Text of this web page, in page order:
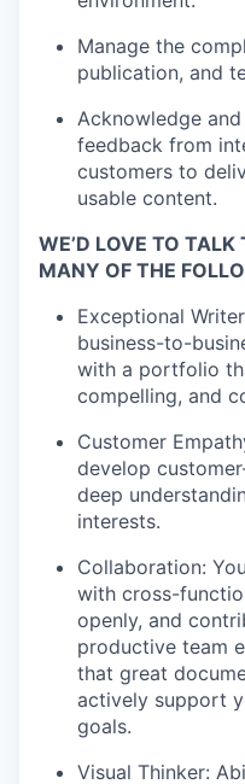
Manage the
publication, and
Acknowledge
feedback from
customers to
usable content.
WE’D LOVE TO
MANY OF THE
Exceptional
business-to-
with a portfolio
compelling, and
Customer
develop
deep
interests.
Collaboration:
with cross-
openly, and
productive team
that great
actively support
goals.
Visual Thinker: